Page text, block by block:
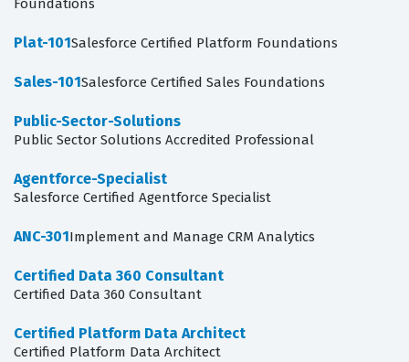
Foundations
Plat-101Salesforce Certified Platform Foundations
Sales-101Salesforce Certified Sales Foundations
Public-Sector-Solutions
Public Sector Solutions Accredited Professional
Agentforce-Specialist
Salesforce Certified Agentforce Specialist
ANC-301Implement and Manage CRM Analytics
Certified Data 360 Consultant
Certified Data 360 Consultant
Certified Platform Data Architect
Certified Platform Data Architect